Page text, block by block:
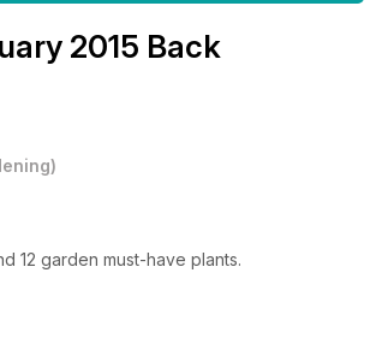
2015 Back
)
12 garden must-have plants.